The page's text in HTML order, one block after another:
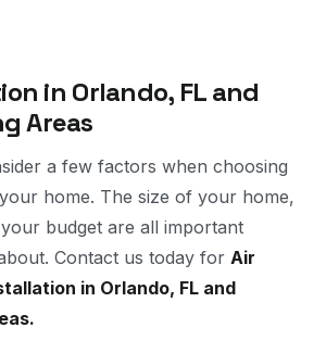
in Orlando, FL and
Areas
a few factors when choosing
home. The size of your home,
budget are all important
Contact us today for Air
in Orlando, FL and